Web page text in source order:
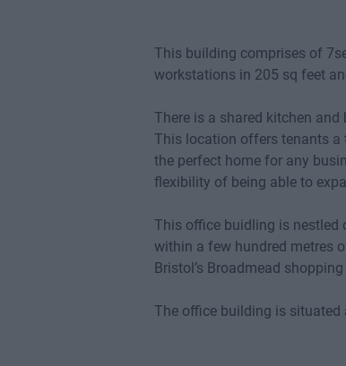
This building comprises of
workstations in 205 sq feet
There is a shared kitchen and
This location offers tenants a
the perfect home for any
flexibility of being able to
This office buidling is nestled
within a few hundred metres
Bristol’s Broadmead
The office building is